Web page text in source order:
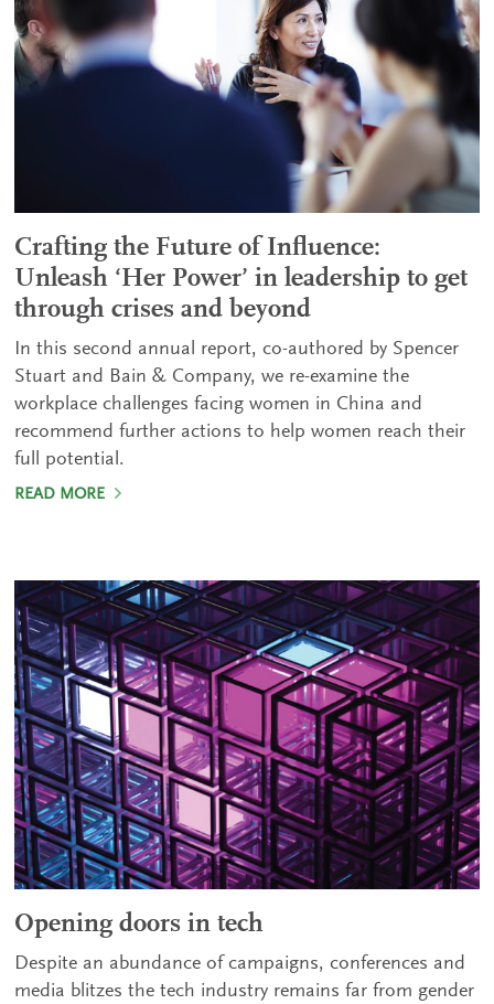
Crafting the Future of Influence:
Unleash ‘Her Power’ in leadership to get
through crises and beyond
In this second annual report, co-authored by Spencer
Stuart and Bain & Company, we re-examine the
workplace challenges facing women in China and
recommend further actions to help women reach their
full potential.
READ MORE
Opening doors in tech
Despite an abundance of campaigns, conferences and
media blitzes the tech industry remains far from gender